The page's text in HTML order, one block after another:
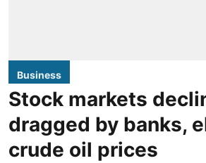
Business
Stock markets
dragged by banks,
crude oil prices